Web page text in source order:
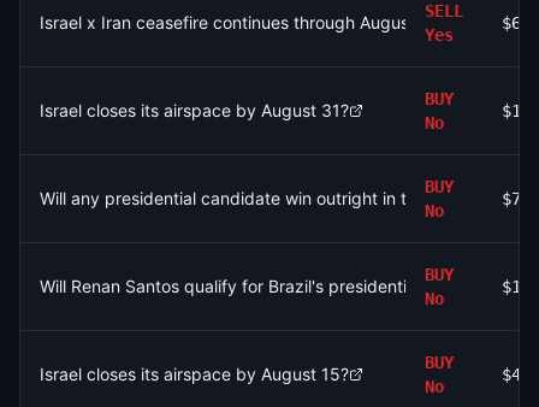
Israel x Iran ceasefire continues through August 2?
SELL
Yes
Israel closes its airspace by August 31?
BUY
No
Will any presidential candidate win outright in the first round of
BUY
No
$793
Will Renan Santos qualify for Brazil's presidential runoff?
BUY
No
Israel closes its airspace by August 15?
BUY
No